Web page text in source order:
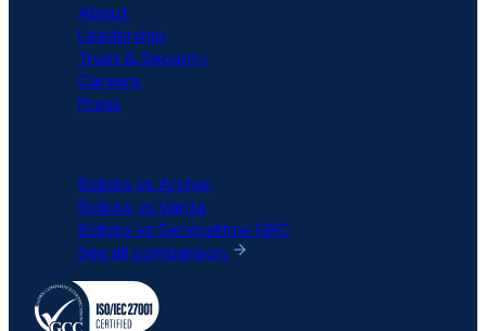
About
Leadership
Trust & Security
Careers
Press
6clicks vs Archer
6clicks vs Vanta
6clicks vs ServiceNow GRC
See all comparison